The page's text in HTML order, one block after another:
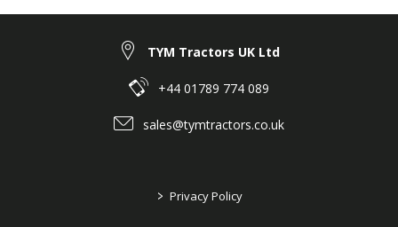
➤ Hydraulic/3P-Link ➤ 601 CYLINDER CASE
#4 @ Historical TYM Models ➤ T265: ROPS, HST
➤ Front Axle ➤ 503 FRONT AXLE HOUSING
#15 @ Historical TYM Models ➤ T265: ROPS,
➤ Front Axle ➤ 503 FRONT AXLE HOUSING
TYM Tractors UK Ltd
+44 01789 774 089
sales@tymtractors.co.uk
> Privacy Policy